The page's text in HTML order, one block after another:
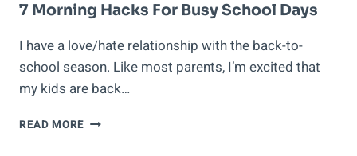
7 Morning Hacks For Busy School Days
I have a love/hate relationship with the back-to-
school season. Like most parents, I’m excited that
my kids are back…
READ MORE 7